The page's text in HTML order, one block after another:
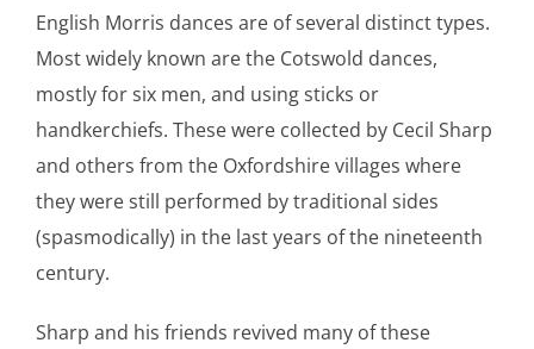
English Morris dances are of several distinct types.
Most widely known are the Cotswold dances,
mostly for six men, and using sticks or
handkerchiefs. These were collected by Cecil Sharp
and others from the Oxfordshire villages where
they were still performed by traditional sides
(spasmodically) in the last years of the nineteenth
century.
Sharp and his friends revived many of these